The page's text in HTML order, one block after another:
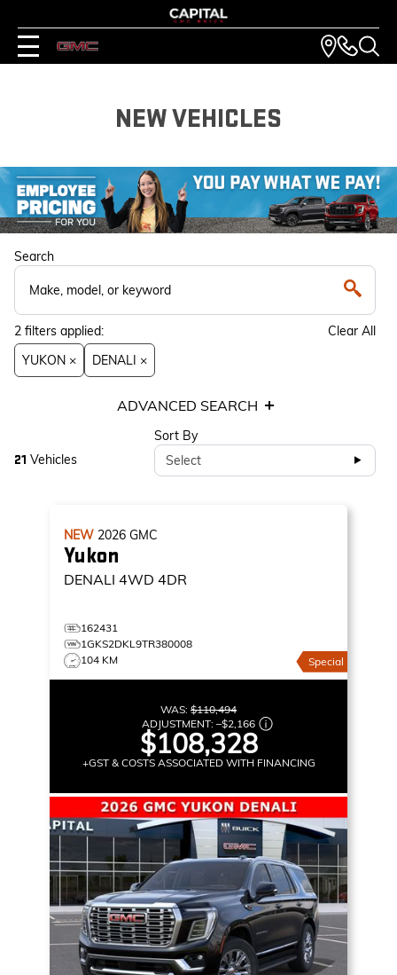
NEW VEHICLES
Search
2 filters applied:
Clear All
YUKON ×
DENALI ×
ADVANCED SEARCH
21 Vehicles
Sort By
Select
NEW 2026 GMC
Yukon
DENALI 4WD 4DR
162431
1GKS2DKL9TR380008
104 KM
Special
WAS: $110,494
ADJUSTMENT: –$2,166
$108,328
+GST & COSTS ASSOCIATED WITH FINANCING